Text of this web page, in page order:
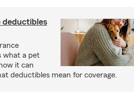
deductibles
what a pet
it can
deductibles mean for coverage.